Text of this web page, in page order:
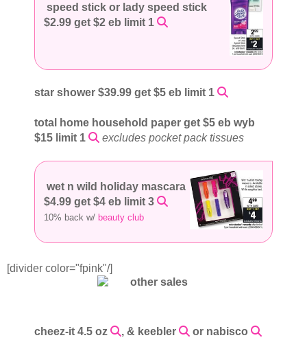
speed stick or lady speed stick
$2.99 get $2 eb limit 1
star shower $39.99 get $5 eb limit 1
total home household paper get $5 eb wyb
$15 limit 1
excludes pocket pack tissues
wet n wild holiday mascara
$4.99 get $4 eb limit 3
10% back w/ beauty club
[divider color="fpink"/]
cheez-it 4.5 oz , & keebler
or nabisco